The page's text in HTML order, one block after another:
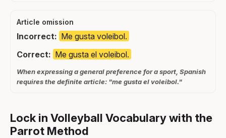
Article omission
Incorrect: Me gusta voleibol.
Correct: Me gusta el voleibol.
When expressing a general preference for a sport, Spanish
requires the definite article: "me gusta el voleibol."
Lock in Volleyball Vocabulary with the
Parrot Method